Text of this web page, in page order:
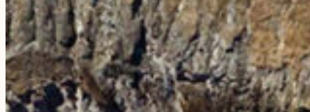
EXPERIENCES
The Niʻihau Snorkeling Adventure
The Nāpali Snorkeling Day Trip
The Sunset Dining Experience
Compare Tours
Private Charters
Weddings & Rehearsals